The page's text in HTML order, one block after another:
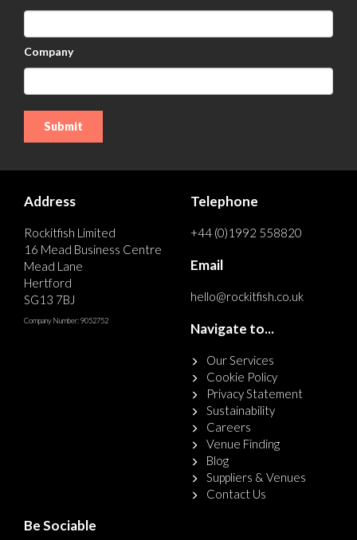
Company
Address
Rockitfish Limited
16 Mead Business Centre
Mead Lane
Hertford
SG13 7BJ
Company Number: 9052752
Telephone
+44 (0)1992 558820
Email
hello@rockitfish.co.uk
Navigate to...
Our Services
Cookie Policy
Privacy Statement
Sustainability
Careers
Venue Finding
Blog
Suppliers & Venues
Contact Us
Be Sociable